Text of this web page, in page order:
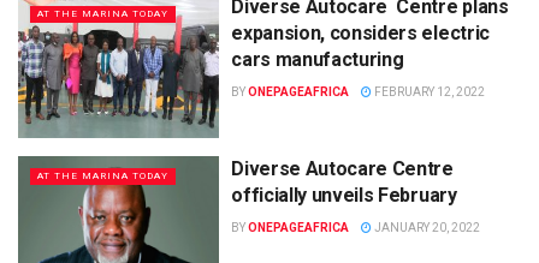
AT THE MARINA TODAY
Diverse Autocare Centre plans
expansion, considers electric
cars manufacturing
BYONEPAGEAFRICA FEBRUARY 12, 2022
AT THE MARINA TODAY
Diverse Autocare Centre
officially unveils February
BYONEPAGEAFRICA JANUARY 20, 2022